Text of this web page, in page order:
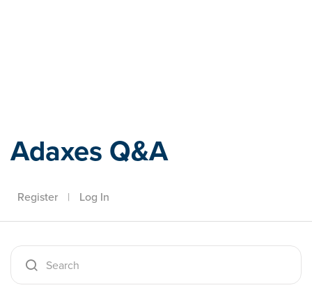
Adaxes Q&A
Register | Log In